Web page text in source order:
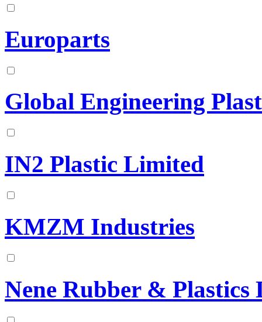
Europarts
Global Engineering
IN2 Plastic Limited
KMZM Industries
Nene Rubber & Plastics